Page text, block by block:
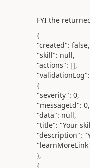
FYI the ret
{
"created": false,
"skill": null,
"actions": [],
{
"severity": 0,
"messageId": 0,
"data": null,
"title": "Your
"description":
},
{